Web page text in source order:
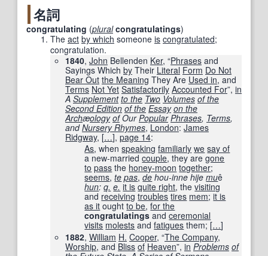
名詞
congratulating (plural congratulatings)
The act by which someone is congratulated;
congratulation.
1840, John Bellenden Ker, “Phrases and
Sayings Which by Their Literal Form Do Not
Bear Out the Meaning They Are Used in, and
Terms Not Yet Satisfactorily Accounted For”, in
A Supplement to the Two Volumes of the
Second Edition of the Essay on the
Archæology ofOurPopular Phrases, Terms,
andNursery Rhymes, London: James
Ridgway, […], page 14:
As, whenspeaking familiarly we say of
a new-marriedcouple, they aregone
to pass the honey-moon together;
seems,te pas,de hou-inne hijemuê
hun:q. e. it is quite right, thevisiting
and receiving troubles tires mem;it is
as it oughtto be,for the
congratulatings andceremonial
visits molests andfatigues them; […]
1882, William H. Cooper, “The Company,
Worship, and Bliss of Heaven”, in Problems of